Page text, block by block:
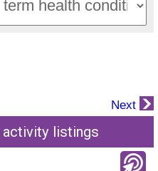
Next
listings